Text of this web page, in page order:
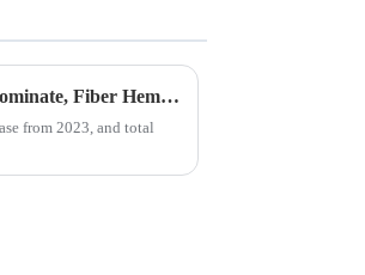
USDA Releases Hemp Industry Report: Flowers Dominate, Fiber Hemp Acreage Expands but Revenues Fall, Seed Hemp Performs Steadily
from 2023, and total